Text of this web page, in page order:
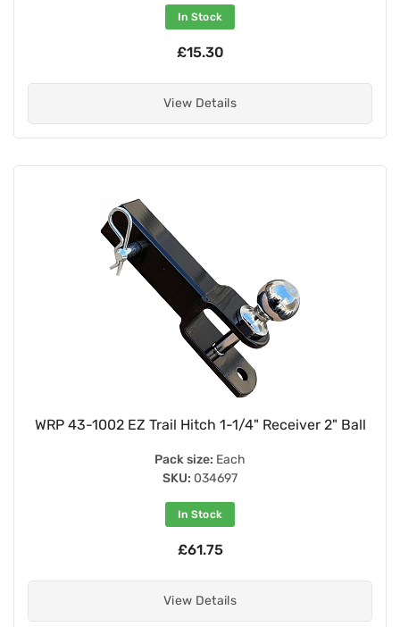
In Stock
£15.30
View Details
WRP 43-1002 EZ Trail Hitch 1-1/4" Receiver 2" Ball
Pack size: Each
SKU: 034697
In Stock
£61.75
View Details